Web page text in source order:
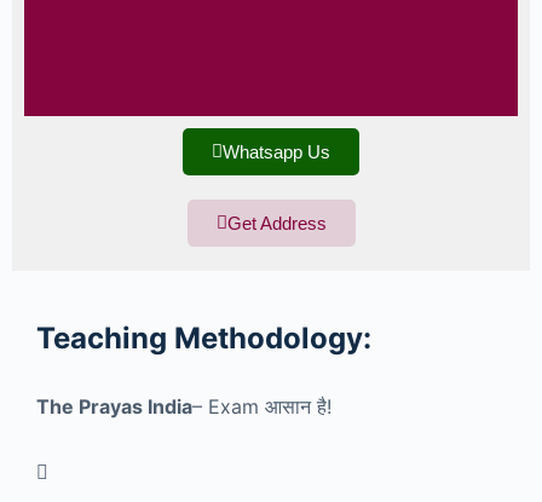
Whatsapp Us
Get Address
Teaching Methodology:
The Prayas India– Exam आसान है!